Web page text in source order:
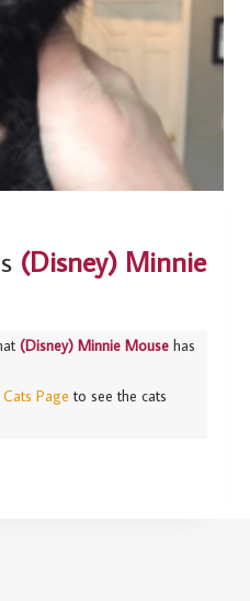
(Disney) Minnie
(Disney) Minnie Mouse has
Page to see the cats